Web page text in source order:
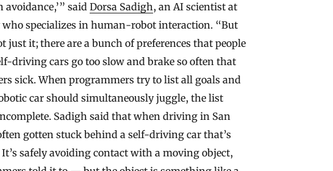
avoidance,’” saidDorsa Sadigh, an AI scientist at
specializes in human-robot interaction. “But
just it; there are a bunch of preferences that people
driving cars go too slow and brake so often that
sick. When programmers try to list all goals and
car should simultaneously juggle, the list
Sadigh said that when driving in San
gotten stuck behind a self-driving car that’s
safely avoiding contact with a moving object,